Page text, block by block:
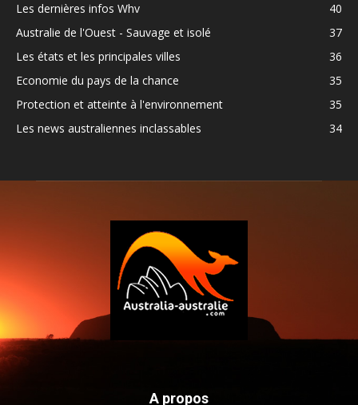
Les dernières infos Whv
40
Australie de l'Ouest - Sauvage et isolé
37
Les états et les principales villes
36
Economie du pays de la chance
35
Protection et atteinte à l'environnement
35
Les news australiennes inclassables
34
A propos